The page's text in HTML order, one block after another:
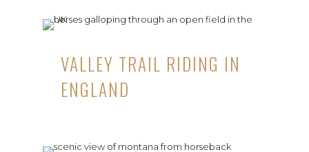
VALLEY TRAIL RIDING IN
ENGLAND